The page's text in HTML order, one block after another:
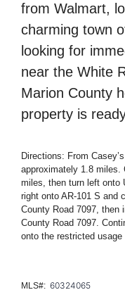
from Walmart,
charming town
looking for
near the White
Marion County
property is
Directions: From
approximately 1.8 miles.
miles, then turn left onto
right onto AR-101 S and
County Road 7097, then
County Road 7097.
onto the restricted
MLS#: 60324065